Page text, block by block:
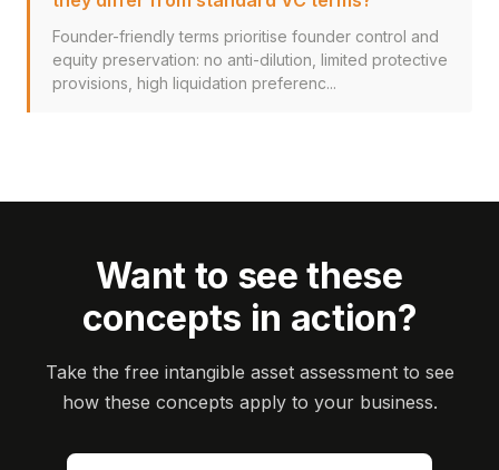
Founder-friendly terms prioritise founder control and
equity preservation: no anti-dilution, limited protective
provisions, high liquidation preferenc...
Want to see these
concepts in action?
Take the free intangible asset assessment to see
how these concepts apply to your business.